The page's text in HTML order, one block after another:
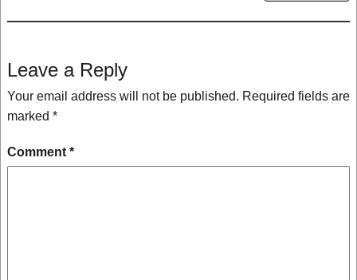
Leave a Reply
Your email address will not be published. Required fields are
marked *
Comment *